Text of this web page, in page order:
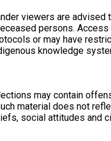
viewers are advised
persons.
or may have
knowledge
may contain
material does not
social attitudes and